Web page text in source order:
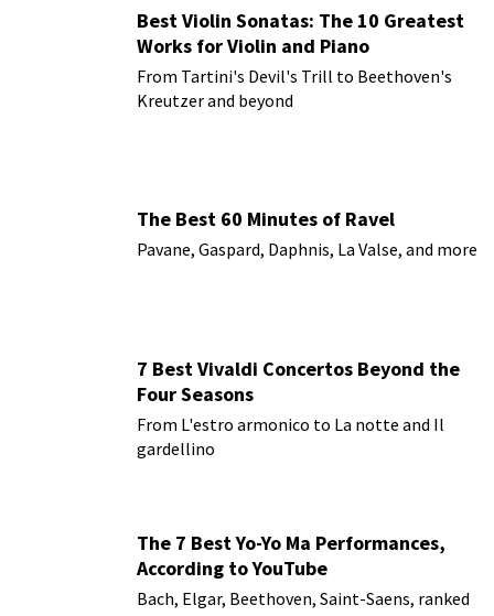
Best Violin Sonatas: The 10 Greatest
Works for Violin and Piano
From Tartini's Devil's Trill to Beethoven's
Kreutzer and beyond
The Best 60 Minutes of Ravel
Pavane, Gaspard, Daphnis, La Valse, and more
7 Best Vivaldi Concertos Beyond the
Four Seasons
From L'estro armonico to La notte and Il
gardellino
The 7 Best Yo-Yo Ma Performances,
According to YouTube
Bach, Elgar, Beethoven, Saint-Saens, ranked